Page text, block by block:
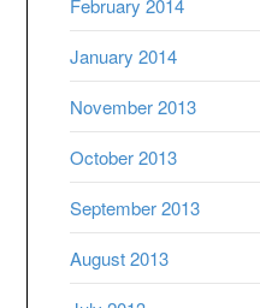
February 2014
January 2014
November 2013
October 2013
September 2013
August 2013